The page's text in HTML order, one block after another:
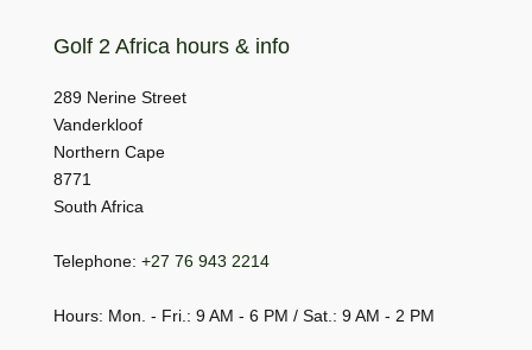
Golf 2 Africa hours & info
289 Nerine Street
Vanderkloof
Northern Cape
8771
South Africa
Telephone: +27 76 943 2214
Hours: Mon. - Fri.: 9 AM - 6 PM / Sat.: 9 AM - 2 PM